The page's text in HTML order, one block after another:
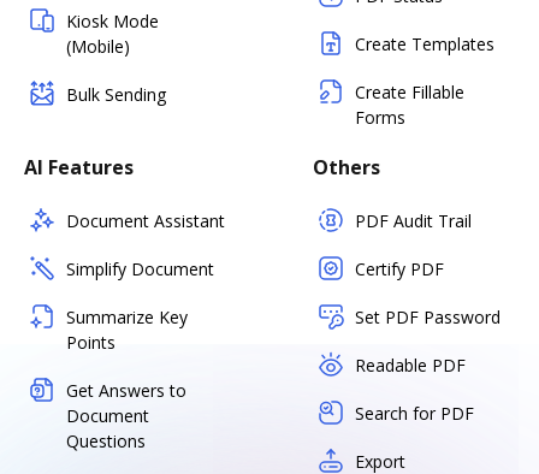
Kiosk Mode
(Mobile)
Bulk Sending
Create Templates
Create Fillable
Forms
AI Features
Document Assistant
Simplify Document
Summarize Key
Points
Get Answers to
Document
Questions
Others
PDF Audit Trail
Certify PDF
Set PDF Password
Readable PDF
Search for PDF
Export